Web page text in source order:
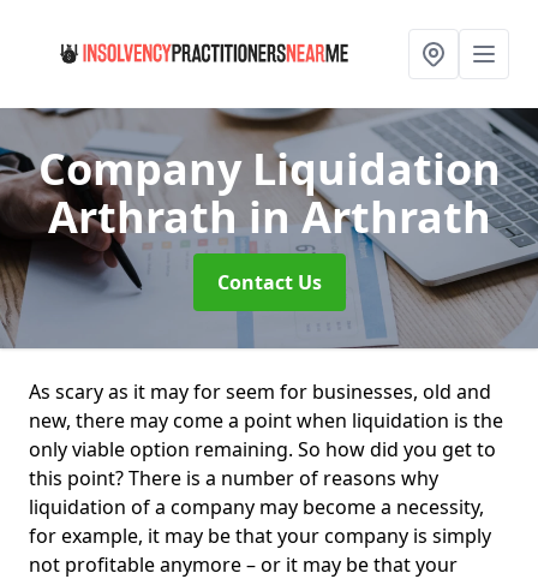
Company Liquidation
Arthrath in Arthrath
Contact Us
As scary as it may for seem for businesses, old and
new, there may come a point when liquidation is the
only viable option remaining. So how did you get to
this point? There is a number of reasons why
liquidation of a company may become a necessity,
for example, it may be that your company is simply
not profitable anymore – or it may be that your